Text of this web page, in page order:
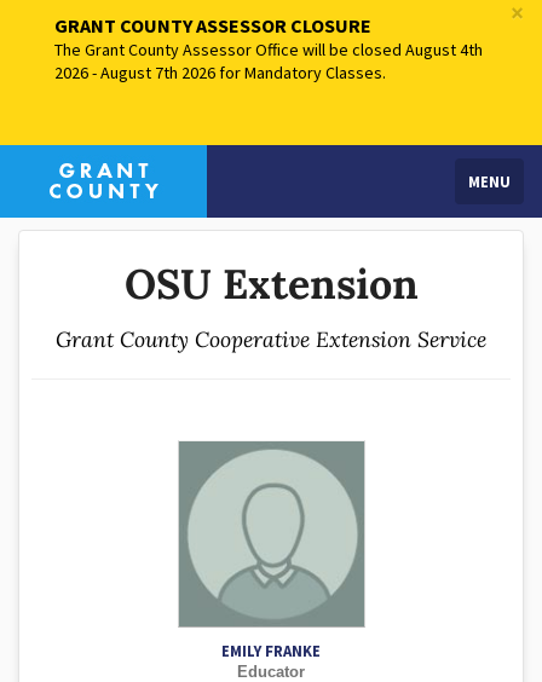
×
GRANT COUNTY ASSESSOR CLOSURE
The Grant County Assessor Office will be closed August 4th
2026 - August 7th 2026 for Mandatory Classes.
MENU
OSU Extension
Grant County Cooperative Extension Service
EMILY FRANKE
Educator